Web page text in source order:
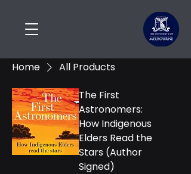
Home All Products
The First
Astronomers:
How Indigenous
Elders Read the
Stars (Author
Signed)